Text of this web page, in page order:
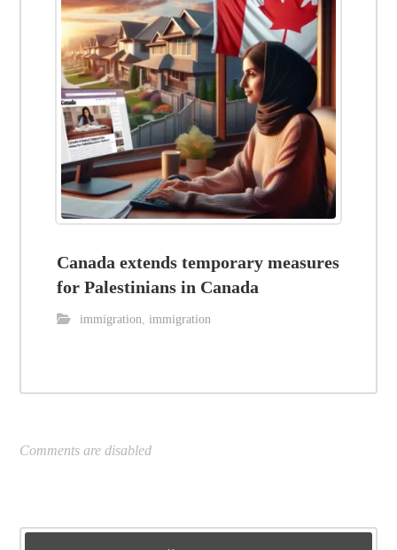
Canada extends temporary measures
for Palestinians in Canada
immigration,immigration
Comments are disabled